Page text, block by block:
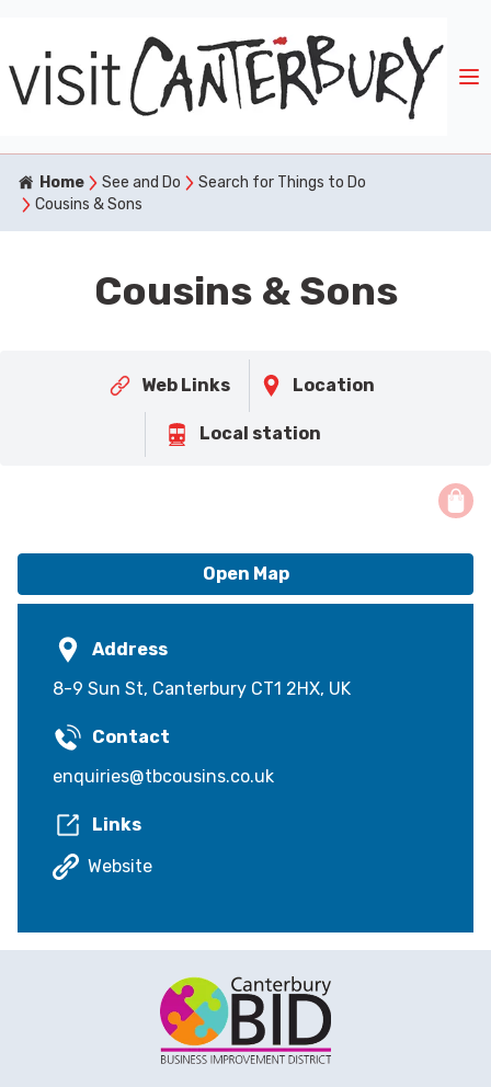
Home See and Do
Search for Things to Do
Cousins & Sons
Cousins & Sons
Web Links Location
Local station
Open Map
Address
8-9 Sun St, Canterbury CT1 2HX, UK
Contact
enquiries@tbcousins.co.uk
Links
Website